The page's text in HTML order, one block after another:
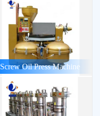
Screw Oil Press Machine